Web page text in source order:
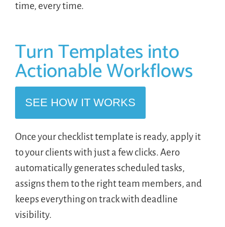
time, every time.
Turn Templates into
Actionable Workflows
SEE HOW IT WORKS
Once your checklist template is ready, apply it
to your clients with just a few clicks. Aero
automatically generates scheduled tasks,
assigns them to the right team members, and
keeps everything on track with deadline
visibility.